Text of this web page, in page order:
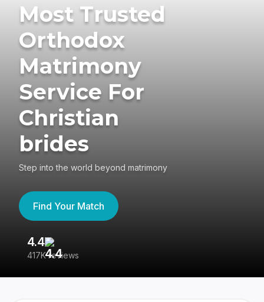
Most Trusted
Orthodox
Matrimony
Service For
Christian
brides
Step into the world beyond matrimony
Find Your Match
4.4
417K reviews